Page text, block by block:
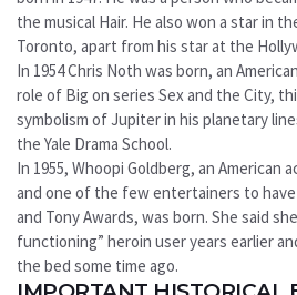
the musical Hair. He also won a star in
Toronto, apart from his star at the
In 1954 Chris Noth was born, an
role of Big on series Sex and the City,
symbolism of Jupiter in his planetary
the Yale Drama School.
In 1955, Whoopi Goldberg, an American
and one of the few entertainers to have
and Tony Awards, was born. She said
functioning” heroin user years earlier
the bed some time ago.